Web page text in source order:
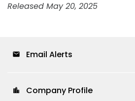
Released May 20, 2025
email Email Alerts
location_city Company Profile